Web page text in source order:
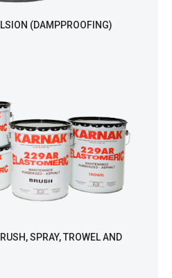
(DAMPPROOFING)
SPRAY, TROWEL AND